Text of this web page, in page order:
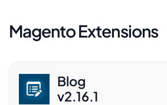
Magento Extensions
Blog
v2.16.1